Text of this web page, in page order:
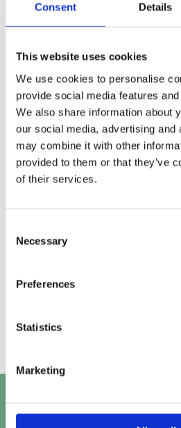
Consent Details
This website uses cookies
We use cookies to personalise
provide social media features
We also share information about
our social media, advertising and
may combine it with other
provided to them or that they’ve
of their services.
Selection
Necessary
Preferences
Statistics
Marketing
Daria.
Alice.
Prashant.
Beth.